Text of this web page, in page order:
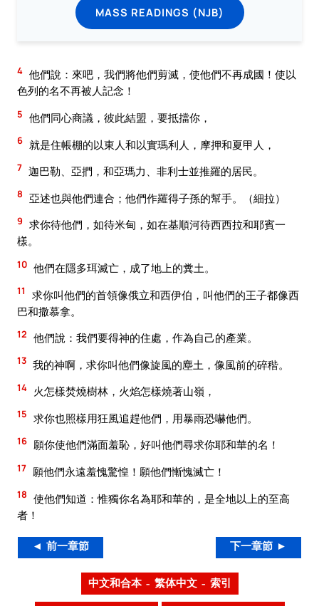
MASS READINGS (NJB)
4 他們說：來吧，我們將他們剪滅，使他們不再成國！使以
色列的名不再被人記念！
5 他們同心商議，彼此結盟，要抵擋你，
6 就是住帳棚的以東人和以實瑪利人，摩押和夏甲人，
7 迦巴勒、亞捫，和亞瑪力、非利士並推羅的居民。
8 亞述也與他們連合；他們作羅得子孫的幫手。（細拉）
9 求你待他們，如待米甸，如在基順河待西西拉和耶賓一
樣。
10 他們在隱多珥滅亡，成了地上的糞土。
11
求你叫他們的首領像俄立和西伊伯，叫他們的王子都像西
巴和撒慕拿。
12 他們說：我們要得神的住處，作為自己的產業。
13 我的神啊，求你叫他們像旋風的塵土，像風前的碎稭。
14 火怎樣焚燒樹林，火焰怎樣燒著山嶺，
15 求你也照樣用狂風追趕他們，用暴雨恐嚇他們。
16 願你使他們滿面羞恥，好叫他們尋求你耶和華的名！
17 願他們永遠羞愧驚惶！願他們慚愧滅亡！
18 使他們知道：惟獨你名為耶和華的，是全地以上的至高
者！
◄ 前一章節 下一章節 ►
中文和合本 – 繁体中文 – 索引